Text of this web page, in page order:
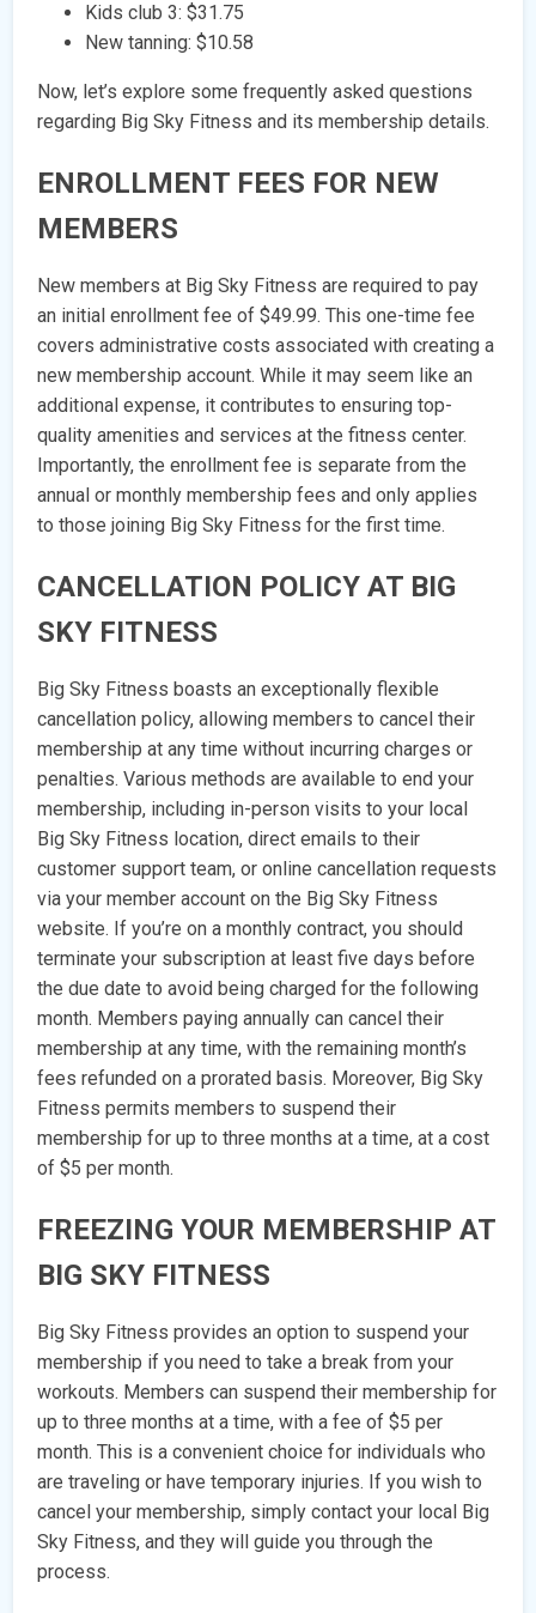
Kids club 3: $31.75
New tanning: $10.58
Now, let’s explore some frequently asked questions
regarding Big Sky Fitness and its membership details.
ENROLLMENT FEES FOR NEW
MEMBERS
New members at Big Sky Fitness are required to pay
an initial enrollment fee of $49.99. This one-time fee
covers administrative costs associated with creating a
new membership account. While it may seem like an
additional expense, it contributes to ensuring top-
quality amenities and services at the fitness center.
Importantly, the enrollment fee is separate from the
annual or monthly membership fees and only applies
to those joining Big Sky Fitness for the first time.
CANCELLATION POLICY AT BIG
SKY FITNESS
Big Sky Fitness boasts an exceptionally flexible
cancellation policy, allowing members to cancel their
membership at any time without incurring charges or
penalties. Various methods are available to end your
membership, including in-person visits to your local
Big Sky Fitness location, direct emails to their
customer support team, or online cancellation requests
via your member account on the Big Sky Fitness
website. If you’re on a monthly contract, you should
terminate your subscription at least five days before
the due date to avoid being charged for the following
month. Members paying annually can cancel their
membership at any time, with the remaining month’s
fees refunded on a prorated basis. Moreover, Big Sky
Fitness permits members to suspend their
membership for up to three months at a time, at a cost
of $5 per month.
FREEZING YOUR MEMBERSHIP AT
BIG SKY FITNESS
Big Sky Fitness provides an option to suspend your
membership if you need to take a break from your
workouts. Members can suspend their membership for
up to three months at a time, with a fee of $5 per
month. This is a convenient choice for individuals who
are traveling or have temporary injuries. If you wish to
cancel your membership, simply contact your local Big
Sky Fitness, and they will guide you through the
process.